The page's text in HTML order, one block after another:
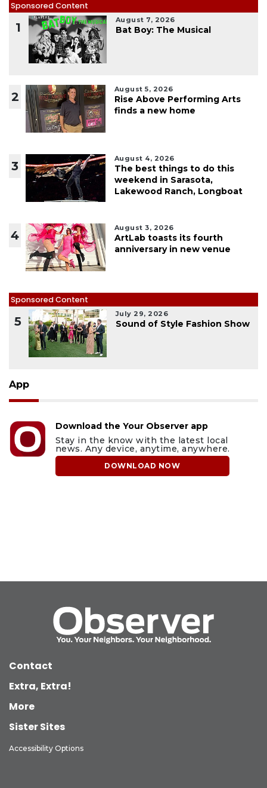
Sponsored Content
1
August 7, 2026
Bat Boy: The Musical
2
August 5, 2026
Rise Above Performing Arts
finds a new home
3
August 4, 2026
The best things to do this
weekend in Sarasota,
Lakewood Ranch, Longboat
4
August 3, 2026
ArtLab toasts its fourth
anniversary in new venue
Sponsored Content
5
July 29, 2026
Sound of Style Fashion Show
App
Download the Your Observer app
Stay in the know with the latest local
news. Any device, anytime, anywhere.
DOWNLOAD NOW
Contact
Extra, Extra!
More
Sister Sites
Accessibility Options